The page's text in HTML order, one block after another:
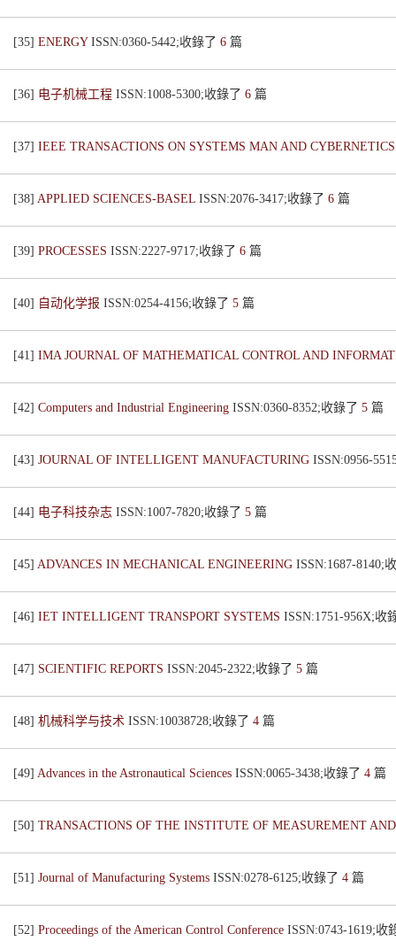
[35] ENERGY ISSN:0360-5442;收錄了 6 篇
[36] 电子机械工程 ISSN:1008-5300;收錄了 6 篇
[37] IEEE TRANSACTIONS ON SYSTEMS MAN AND
[38] APPLIED SCIENCES-BASEL ISSN:2076-3417;收錄了 6 篇
[39] PROCESSES ISSN:2227-9717;收錄了 6 篇
[40] 自动化学报 ISSN:0254-4156;收錄了 5 篇
[41] IMA JOURNAL OF MATHEMATICAL CONTROL AND
[42] Computers and Industrial Engineering ISSN:0360-8352;收錄了 5 篇
[43] JOURNAL OF INTELLIGENT MANUFACTURING ISSN:0956-
[44] 电子科技杂志 ISSN:1007-7820;收錄了 5 篇
[45] ADVANCES IN MECHANICAL ENGINEERING ISSN:1687-8140;
[46] IET INTELLIGENT TRANSPORT SYSTEMS ISSN:1751-956X;收
[47] SCIENTIFIC REPORTS ISSN:2045-2322;收錄了 5 篇
[48] 机械科学与技术 ISSN:10038728;收錄了 4 篇
[49] Advances in the Astronautical Sciences ISSN:0065-3438;收錄了 4 篇
[50] TRANSACTIONS OF THE INSTITUTE OF MEASUREMENT
[51] Journal of Manufacturing Systems ISSN:0278-6125;收錄了 4 篇
[52] Proceedings of the American Control Conference ISSN:0743-1619;收